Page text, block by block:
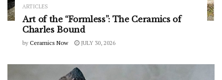
ARTICLES
Art of the “Formless”: The Ceramics of
Charles Bound
by Ceramics Now JULY 30, 2026